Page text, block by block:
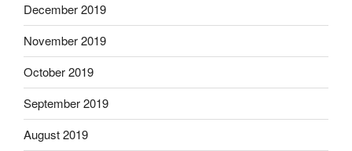
December 2019
November 2019
October 2019
September 2019
August 2019